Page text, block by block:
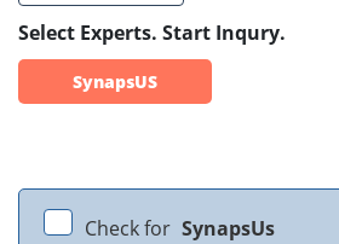
Select Experts. Start Inqury.
SynapsUS
Check for SynapsUs